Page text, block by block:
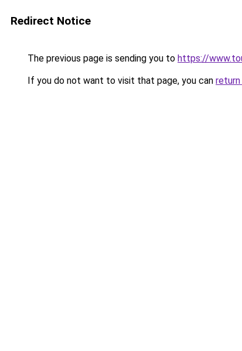
Redirect Notice
The previous page is sending you to https://
If you do not want to visit that page, you can